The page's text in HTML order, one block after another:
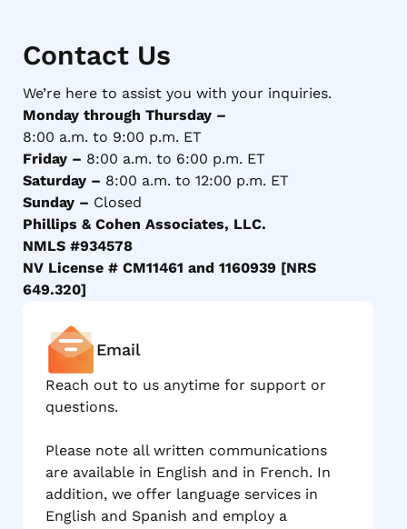
Contact Us
We’re here to assist you with your inquiries.
Monday through Thursday –
8:00 a.m. to 9:00 p.m. ET
Friday – 8:00 a.m. to 6:00 p.m. ET
Saturday – 8:00 a.m. to 12:00 p.m. ET
Sunday – Closed
Phillips & Cohen Associates, LLC.
NMLS #934578
NV License # CM11461 and 1160939 [NRS
649.320]
Email
Reach out to us anytime for support or
questions.
Please note all written communications
are available in English and in French. In
addition, we offer language services in
English and Spanish and employ a